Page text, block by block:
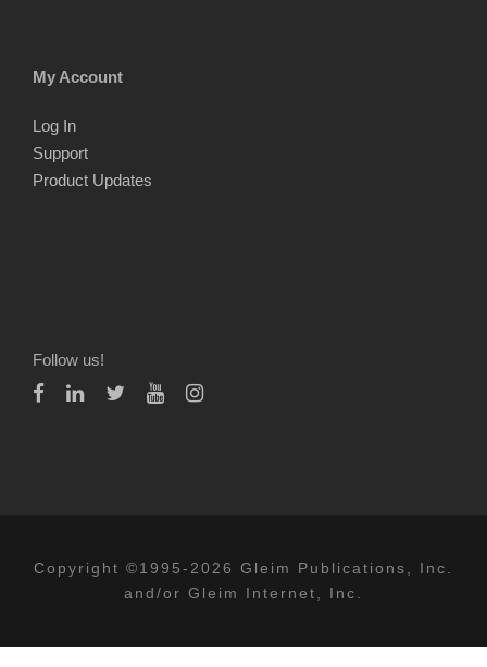
My Account
Log In
Support
Product Updates
Follow us!
Copyright ©1995-2026 Gleim Publications, Inc.
and/or Gleim Internet, Inc.